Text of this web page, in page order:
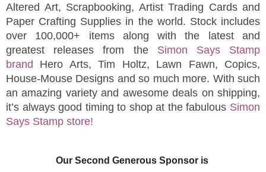
Altered Art, Scrapbooking, Artist Trading Cards and
Paper Crafting Supplies in the world. Stock includes
over 100,000+ items along with the latest and
greatest releases from the Simon Says Stamp
brand Hero Arts, Tim Holtz, Lawn Fawn, Copics,
House-Mouse Designs and so much more. With such
an amazing variety and awesome deals on shipping,
it’s always good timing to shop at the fabulous Simon
Says Stamp store!
Our Second Generous Sponsor is